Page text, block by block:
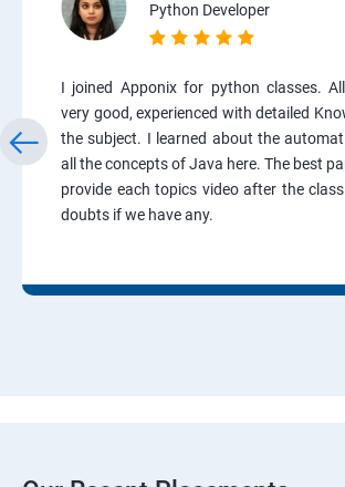
Python Developer
I joined Apponix for python classes.
very good, experienced with detailed
the subject. I learned about the
all the concepts of Java here. The best
provide each topics video after the class
doubts if we have any.